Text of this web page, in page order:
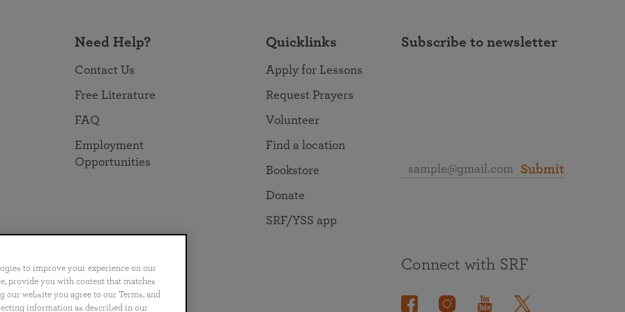
Need Help?
Contact Us
Free Literature
FAQ
Employment
Opportunities
Quicklinks
Apply for Lessons
Request Prayers
Volunteer
Find a location
Bookstore
Donate
SRF/YSS app
Subscribe to newsletter
Submit
Português 日本語 ไทย
Connect with SRF
to improve your experience on our
provide you with content that matches
website you agree to our Terms, and
information as described in our